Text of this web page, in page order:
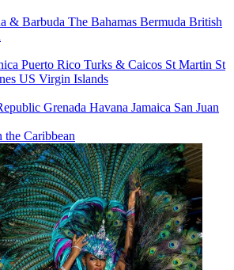
& Barbuda The Bahamas Bermuda British
Puerto Rico Turks & Caicos St Martin St
US Virgin Islands
Grenada Havana Jamaica San Juan
Caribbean